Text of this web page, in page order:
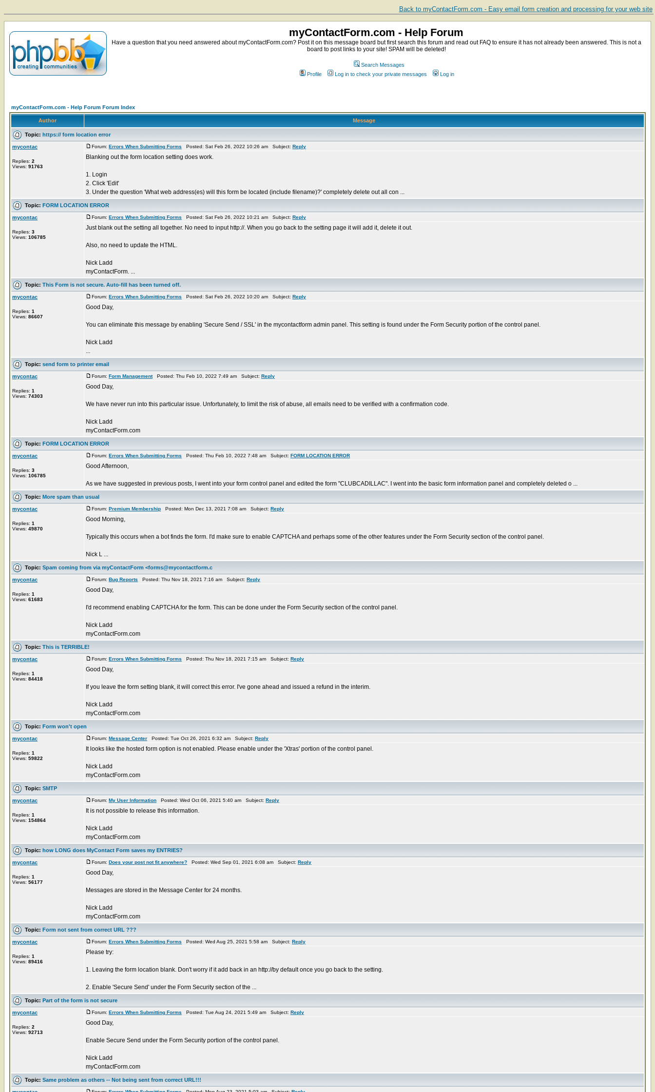
Back to myContactForm.com - Easy email form creation and processing for your web site
myContactForm.com - Help Forum
Have a question that you need answered about myContactForm.com? Post it on this message board but first search this forum and read out FAQ to ensure it has not already been answered. This is not a
board to post links to your site! SPAM will be deleted!
Search Messages
Profile
Log in to check your private messages Log in
myContactForm.com - Help Forum Forum Index
Author Message
Topic: https:// form location error
mycontac
Replies: 2
Views: 91763
Forum: Errors When Submitting Forms Posted: Sat Feb 26, 2022 10:26 am Subject: Reply
Blanking out the form location setting does work.
1. Login
2. Click 'Edit'
3. Under the question 'What web address(es) will this form be located (include filename)?' completely delete out all con ...
Topic: FORM LOCATION ERROR
mycontac
Replies: 3
Views: 106785
Forum: Errors When Submitting Forms Posted: Sat Feb 26, 2022 10:21 am Subject: Reply
Just blank out the setting all together. No need to input http://. When you go back to the setting page it will add it, delete it out.
Also, no need to update the HTML.
Nick Ladd
myContactForm. ...
Topic: This Form is not secure. Auto-fill has been turned off.
mycontac
Replies: 1
Views: 86607
Forum: Errors When Submitting Forms Posted: Sat Feb 26, 2022 10:20 am Subject: Reply
Good Day,
You can eliminate this message by enabling 'Secure Send / SSL' in the mycontactform admin panel. This setting is found under the Form Security portion of the control panel.
Nick Ladd
...
Topic: send form to printer email
mycontac
Replies: 1
Views: 74303
Forum: Form ManagementPosted: Thu Feb 10, 2022 7:49 am Subject: Reply
Good Day,
We have never run into this particular issue. Unfortunately, to limit the risk of abuse, all emails need to be verified with a confirmation code.
Nick Ladd
myContactForm.com
Topic: FORM LOCATION ERROR
mycontac
Replies: 3
Views: 106785
Forum: Errors When Submitting Forms Posted: Thu Feb 10, 2022 7:48 am Subject: FORM LOCATION ERROR
Good Afternoon,
As we have suggested in previous posts, I went into your form control panel and edited the form "CLUBCADILLAC". I went into the basic form information panel and completely deleted o ...
Topic: More spam than usual
mycontac
Replies: 1
Views: 49870
Forum: Premium Membership Posted: Mon Dec 13, 2021 7:08 am Subject: Reply
Good Morning,
Typically this occurs when a bot finds the form. I'd make sure to enable CAPTCHA and perhaps some of the other features under the Form Security section of the control panel.
Nick L ...
Topic: Spam coming from via myContactForm <forms@mycontactform.c
mycontac
Replies: 1
Views: 61683
Forum: Bug Reports Posted: Thu Nov 18, 2021 7:16 am Subject: Reply
Good Day,
I'd recommend enabling CAPTCHA for the form. This can be done under the Form Security section of the control panel.
Nick Ladd
myContactForm.com
Topic: This is TERRIBLE!
mycontac
Replies: 1
Views: 84418
Forum: Errors When Submitting Forms Posted: Thu Nov 18, 2021 7:15 am Subject: Reply
Good Day,
If you leave the form setting blank, it will correct this error. I've gone ahead and issued a refund in the interim.
Nick Ladd
myContactForm.com
Topic: Form won't open
mycontac
Replies: 1
Views: 59822
Forum: Message Center Posted: Tue Oct 26, 2021 6:32 am Subject: Reply
It looks like the hosted form option is not enabled. Please enable under the 'Xtras' portion of the control panel.
Nick Ladd
myContactForm.com
Topic: SMTP
mycontac
Replies: 1
Views: 154864
Forum: My User Information Posted: Wed Oct 06, 2021 5:40 am Subject: Reply
It is not possible to release this information.
Nick Ladd
myContactForm.com
Topic: how LONG does MyContact Form saves my ENTRIES?
mycontac
Replies: 1
Views: 56177
Forum: Does your post not fit anywhere? Posted: Wed Sep 01, 2021 6:08 am Subject: Reply
Good Day,
Messages are stored in the Message Center for 24 months.
Nick Ladd
myContactForm.com
Topic: Form not sent from correct URL ???
mycontac
Replies: 1
Views: 89416
Forum: Errors When Submitting Forms Posted: Wed Aug 25, 2021 5:58 am Subject: Reply
Please try:
1. Leaving the form location blank. Don't worry if it add back in an http://by default once you go back to the setting.
2. Enable 'Secure Send' under the Form Security section of the ...
Topic: Part of the form is not secure
mycontac
Replies: 2
Views: 92713
Forum: Errors When Submitting Forms Posted: Tue Aug 24, 2021 5:49 am Subject: Reply
Good Day,
Enable Secure Send under the Form Security portion of the control panel.
Nick Ladd
myContactForm.com
Topic: Same problem as others -- Not being sent from correct URL!!!